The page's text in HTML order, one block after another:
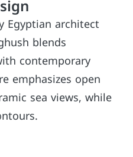
Egyptian architect
blends
contemporary
emphasizes open
sea views, while